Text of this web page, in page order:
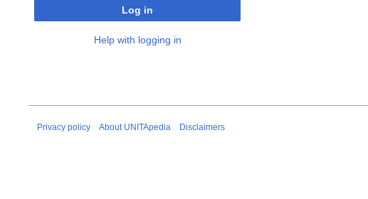
Log in
Help with logging in
Privacy policy About UNITApedia Disclaimers